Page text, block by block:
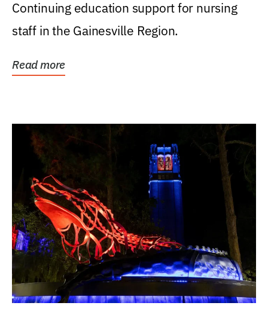
Continuing education support for nursing
staff in the Gainesville Region.
Read more